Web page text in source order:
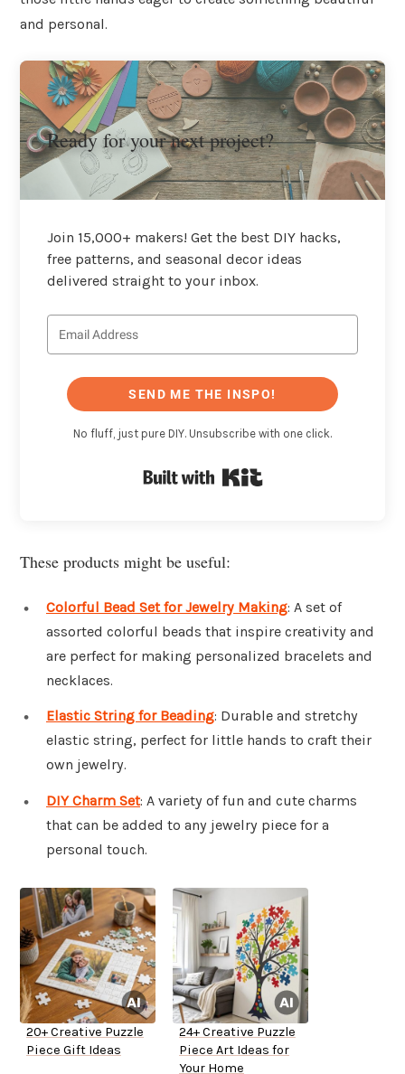
and personal.
Ready for your next project?
Join 15,000+ makers! Get the best DIY hacks,
free patterns, and seasonal decor ideas
delivered straight to your inbox.
SEND ME THE INSPO!
No fluff, just pure DIY. Unsubscribe with one click.
These products might be useful:
Colorful Bead Set for Jewelry Making: A set of
assorted colorful beads that inspire creativity and
are perfect for making personalized bracelets and
necklaces.
Elastic String for Beading: Durable and stretchy
elastic string, perfect for little hands to craft their
own jewelry.
DIY Charm Set: A variety of fun and cute charms
that can be added to any jewelry piece for a
personal touch.
20+ Creative Puzzle
Piece Gift Ideas
24+ Creative Puzzle
Piece Art Ideas for
Your Home